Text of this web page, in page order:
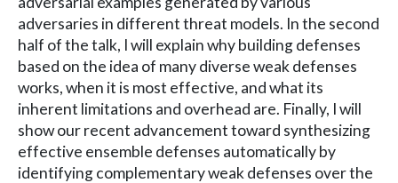
adversaries in different threat models. In the second
half of the talk, I will explain why building defenses
based on the idea of many diverse weak defenses
works, when it is most effective, and what its
inherent limitations and overhead are. Finally, I will
show our recent advancement toward synthesizing
effective ensemble defenses automatically by
identifying complementary weak defenses over the